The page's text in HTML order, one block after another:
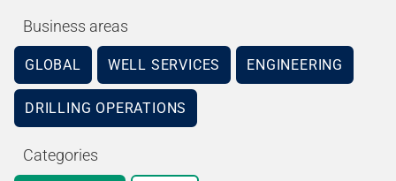
Business areas
GLOBAL WELL SERVICES ENGINEERING
DRILLING OPERATIONS
Categories